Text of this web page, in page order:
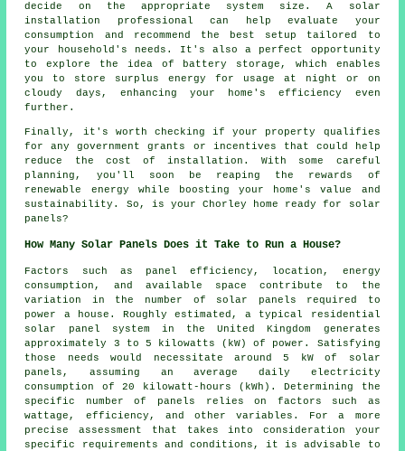
decide on the appropriate system size. A solar
installation professional can help evaluate your
consumption and recommend the best setup tailored to
your household's needs. It's also a perfect opportunity
to explore the idea of battery storage, which enables
you to store surplus energy for usage at night or on
cloudy days, enhancing your home's efficiency even
further.
Finally, it's worth checking if your property qualifies
for any government grants or incentives that could help
reduce the cost of installation. With some careful
planning, you'll soon be reaping the rewards of
renewable energy while boosting your home's value and
sustainability. So, is your Chorley home ready for solar
panels?
How Many Solar Panels Does it Take to Run a House?
Factors such as panel efficiency, location, energy
consumption, and available space contribute to the
variation in the number of solar panels required to
power a house. Roughly estimated, a typical residential
solar panel system in the United Kingdom generates
approximately 3 to 5 kilowatts (kW) of power. Satisfying
those needs would necessitate around 5 kW of solar
panels, assuming an average daily electricity
consumption of 20 kilowatt-hours (kWh). Determining the
specific number of panels relies on factors such as
wattage, efficiency, and other variables. For a more
precise assessment that takes into consideration your
specific requirements and conditions, it is advisable to